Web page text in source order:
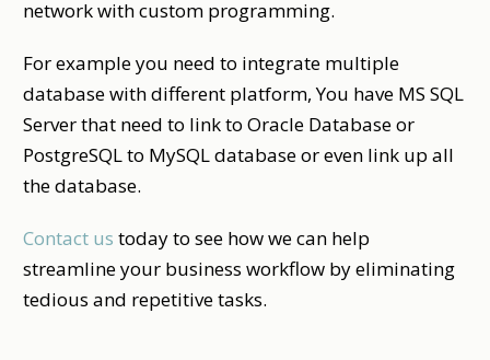
network with custom programming.
For example you need to integrate multiple
database with different platform, You have MS SQL
Server that need to link to Oracle Database or
PostgreSQL to MySQL database or even link up all
the database.
Contact us today to see how we can help
streamline your business workflow by eliminating
tedious and repetitive tasks.